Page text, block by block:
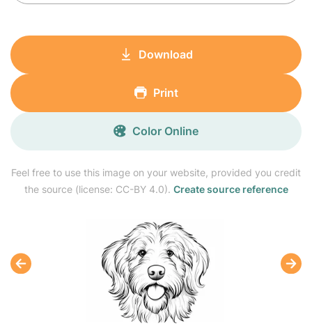
Feel free to use this image on your website, provided you credit
the source (license: CC-BY 4.0). Create source reference
Download
Print
Color Online